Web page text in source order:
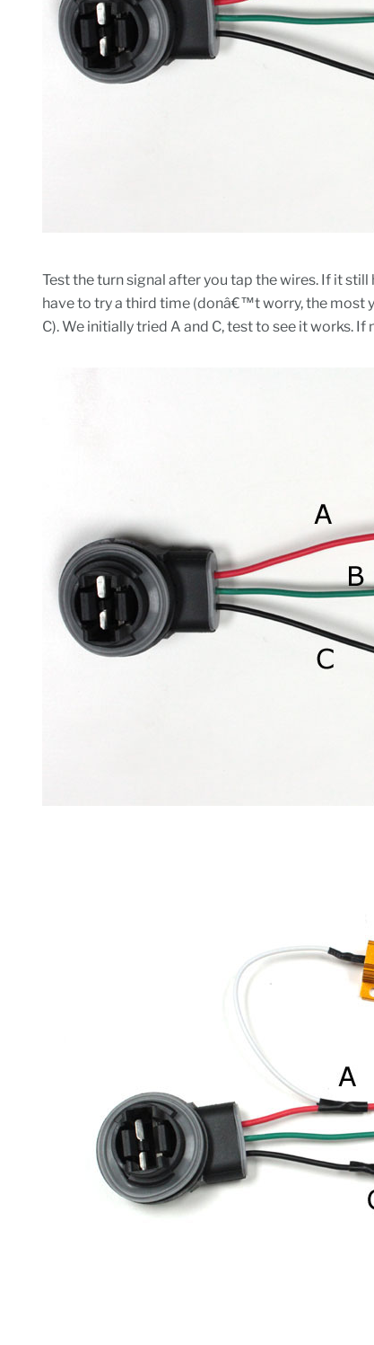
Test the turn signal after you tap the wires. If it
have to try a third time (donâ€™t worry, the most
C). We initially tried A and C, test to see it works.